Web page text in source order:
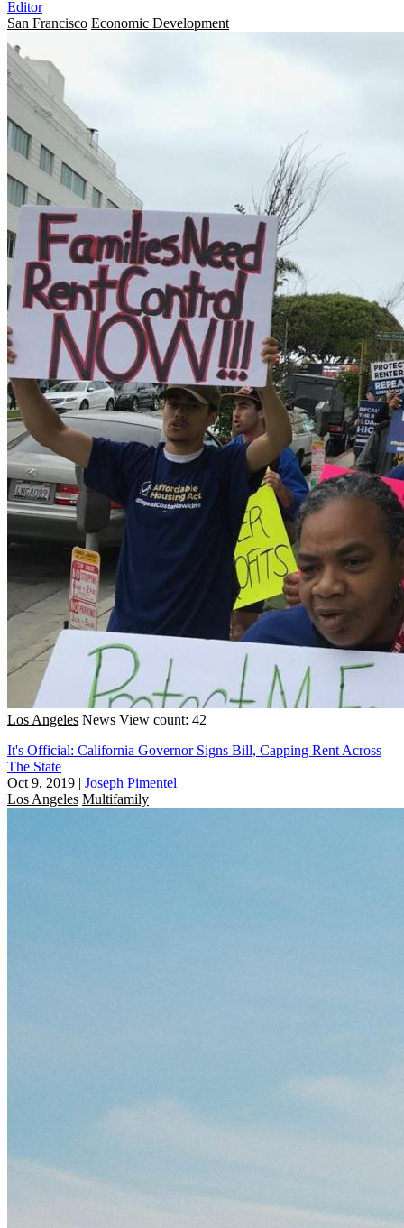
Editor
San Francisco Economic Development
Los Angeles News View count: 42
It's Official: California Governor Signs Bill, Capping Rent Across
The State
Oct 9, 2019 | Joseph Pimentel
Los Angeles Multifamily